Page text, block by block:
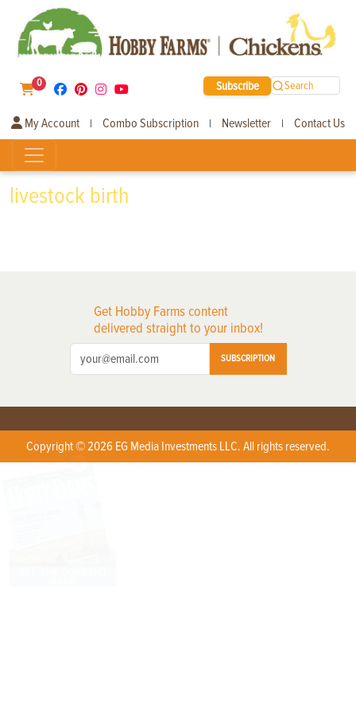
0 Subscribe Search
My Account | Combo Subscription | Newsletter | Contact Us
livestock birth
Get Hobby Farms content
delivered straight to your inbox!
SUBSCRIPTION
Copyright © 2026 EG Media Investments LLC. All rights reserved.
X